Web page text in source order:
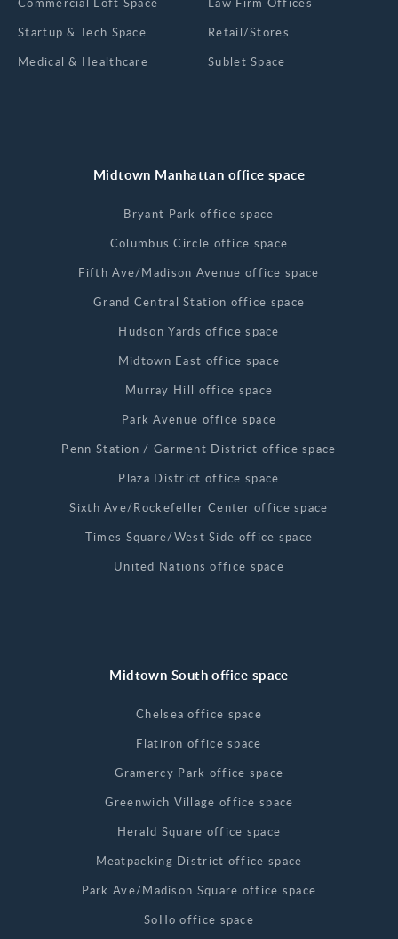
Startup & Tech Space
Medical & Healthcare
Retail/Stores
Sublet Space
Midtown Manhattan office space
Bryant Park office space
Columbus Circle office space
Fifth Ave/Madison Avenue office space
Grand Central Station office space
Hudson Yards office space
Midtown East office space
Murray Hill office space
Park Avenue office space
Penn Station / Garment District office space
Plaza District office space
Sixth Ave/Rockefeller Center office space
Times Square/West Side office space
United Nations office space
Midtown South office space
Chelsea office space
Flatiron office space
Gramercy Park office space
Greenwich Village office space
Herald Square office space
Meatpacking District office space
Park Ave/Madison Square office space
SoHo office space